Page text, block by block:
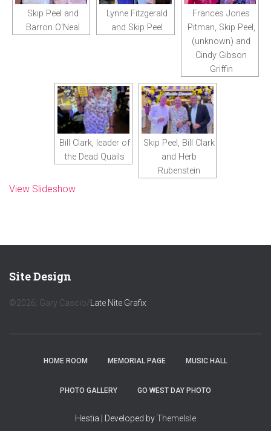
Skip Peel and
Barron O'Neal
Lynne Fitzgerald
and Skip Peel
Frances Jones
Pitman, Skip Peel,
(unknown) and
Cindy Gibson
Griffin
Bill Clark, leader of
the Dead Quails
Skip Peel, Bill Clark
and Herb
Rubenstein
View Slideshow
Site Design
©2026; Gary Cascio/ Late Nite Grafix
HOME ROOM MEMORIAL PAGE MUSIC HALL
PHOTO GALLERY GO WEST DAY PHOTO
Hestia | Developed byThemeIsle